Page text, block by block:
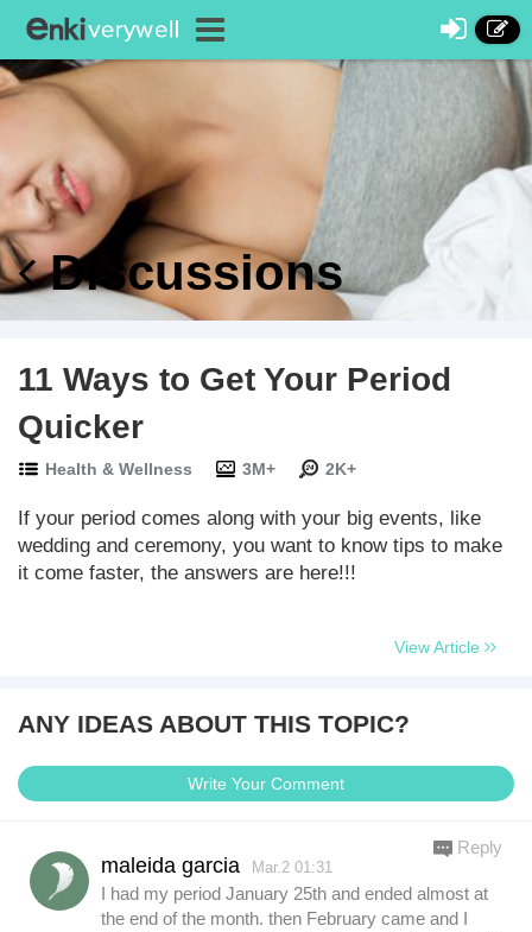
Discussions
11 Ways to Get Your Period
Quicker
Health & Wellness 3M+ 2K+
If your period comes along with your big events, like
wedding and ceremony, you want to know tips to make
it come faster, the answers are here!!!
View Article
ANY IDEAS ABOUT THIS TOPIC?
Write Your Comment
maleida garcia Mar.2 01:31
I had my period January 25th and ended almost at
the end of the month. then February came and I
Reply